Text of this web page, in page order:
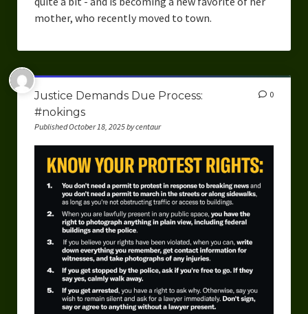
mother, who recently moved to town.
Justice Demands Due Process:
#nokings
Published October 18, 2025 by centaur
0